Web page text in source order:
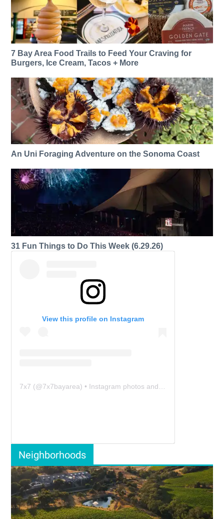
7 Bay Area Food Trails to Feed Your Craving for
Burgers, Ice Cream, Tacos + More
An Uni Foraging Adventure on the Sonoma Coast
31 Fun Things to Do This Week (6.29.26)
View this profile on Instagram
7x7 (@7x7bayarea) • Instagram photos and videos
Neighborhoods